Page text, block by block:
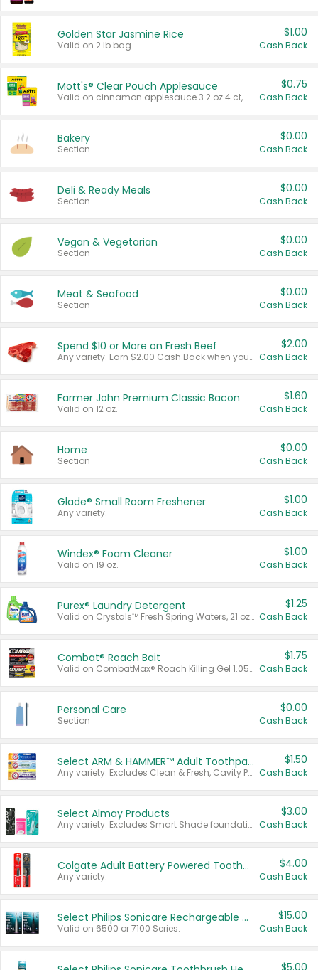
Golden Star Jasmine Rice
Valid on 2 lb bag.
$1.00
Cash Back
Mott's® Clear Pouch Applesauce
Valid on cinnamon applesauce 3.2 oz 4 ct, applesauce 3.2 oz 4 ct, no sugar added applesauce 3.2 oz 4 ct, or fruit smoothie mixed berry 4.2 oz 4 ct.
$0.75
Cash Back
Bakery
Section
$0.00
Cash Back
Deli & Ready Meals
Section
$0.00
Cash Back
Vegan & Vegetarian
Section
$0.00
Cash Back
Meat & Seafood
Section
$0.00
Cash Back
Spend $10 or More on Fresh Beef
Any variety. Earn $2.00 Cash Back when you spend $10 or more before tax and after discounts and coupons in one transaction.
$2.00
Cash Back
Farmer John Premium Classic Bacon
Valid on 12 oz.
$1.60
Cash Back
Home
Section
$0.00
Cash Back
Glade® Small Room Freshener
Any variety.
$1.00
Cash Back
Windex® Foam Cleaner
Valid on 19 oz.
$1.00
Cash Back
Purex® Laundry Detergent
Valid on Crystals™ Fresh Spring Waters, 21 oz and Liquid Laundry Detergent, Mountain Breeze 33 Loads 50 oz, Mountain Breeze 95 oz, Natural Linen 83 Loads 150 oz, Oxi 43.5 oz, Oxi 128 oz and Ultra Liquid Laundry Detergent, Advanced Oxi with Odor Fighter 6 × 40 oz, Fresh Mountain Breeze, 2 × 170 oz, Mountain Breeze 6 × 40 oz.
$1.25
Cash Back
Combat® Roach Bait
Valid on CombatMax® Roach Killing Gel 1.05 oz or Combat® Small and Large Roach Baits 12 ct.
$1.75
Cash Back
Personal Care
Section
$0.00
Cash Back
Select ARM & HAMMER™ Adult Toothpastes
Any variety. Excludes Clean & Fresh, Cavity Protection, and trial and travel sizes.
$1.50
Cash Back
Select Almay Products
Any variety. Excludes Smart Shade foundation, 80 ct makeup removers, and deodorants.
$3.00
Cash Back
Colgate Adult Battery Powered Toothbrushes
Any variety.
$4.00
Cash Back
Select Philips Sonicare Rechargeable Toothbrushes
Valid on 6500 or 7100 Series.
$15.00
Cash Back
$5.00